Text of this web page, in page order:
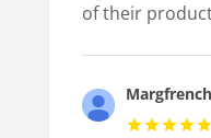
of their
Margfrench